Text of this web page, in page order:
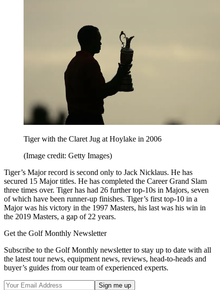
Tiger with the Claret Jug at Hoylake in 2006
(Image credit: Getty Images)
Tiger’s Major record is second only to Jack Nicklaus. He has
secured 15 Major titles. He has completed the Career Grand Slam
three times over. Tiger has had 26 further top-10s in Majors, seven
of which have been runner-up finishes. Tiger’s first top-10 in a
Major was his victory in the 1997 Masters, his last was his win in
the 2019 Masters, a gap of 22 years.
Get the Golf Monthly Newsletter
Subscribe to the Golf Monthly newsletter to stay up to date with all
the latest tour news, equipment news, reviews, head-to-heads and
buyer’s guides from our team of experienced experts.